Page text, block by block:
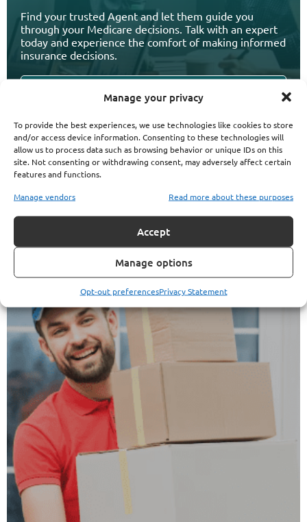
Manage your privacy
To provide the best experiences, we use technologies like cookies to store
and/or access device information. Consenting to these technologies will
allow us to process data such as browsing behavior or unique IDs on this
site. Not consenting or withdrawing consent, may adversely affect certain
features and functions.
Manage vendors Read more about these purposes
Accept
Manage options
Opt-out preferencesPrivacy Statement
Find your trusted Agent and let them guide you
through your Medicare decisions. Talk with an expert
today and experience the comfort of making informed
insurance decisions.